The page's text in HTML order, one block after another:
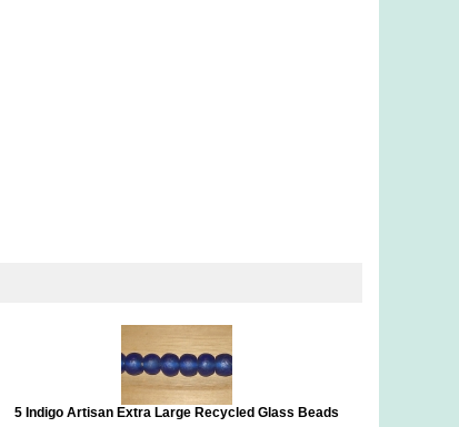
5 Indigo Artisan Extra Large Recycled Glass Beads